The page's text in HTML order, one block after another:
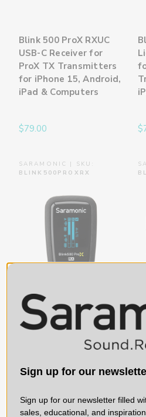
Blink 500 ProX RXUC
USB-C Receiver for
ProX TX Transmitters
for iPhone 15, Android,
iPad & Computers
$79.00
SARAMONIC | SKU:
BLINK500PROXRX
Blink 500 ProX RX Dual
ProX TX Transmitters
Output Cables
$79.00
Sign up for our
Sign up for our newsletter filled
sales, educational, and